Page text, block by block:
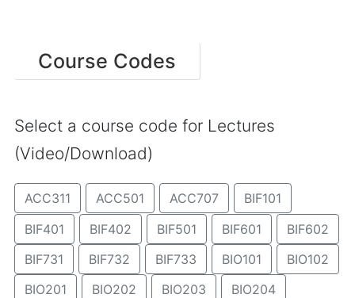
Course Codes
Select a course code for Lectures
(Video/Download)
ACC311 ACC501 ACC707
BIF101
BIF401
BIF402 BIF501 BIF601
BIF602
BIF731
BIF732 BIF733 BIO101
BIO102
BIO201
BIO202 BIO203
BIO204